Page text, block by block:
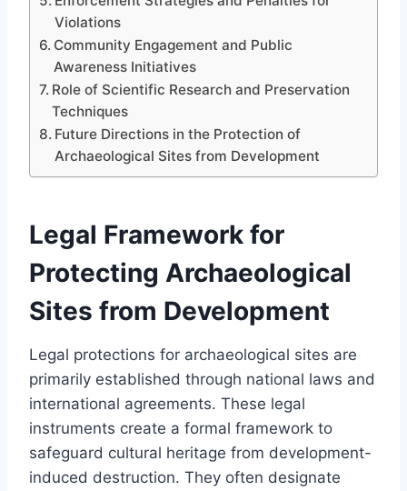
Violations
Community Engagement and Public
Awareness Initiatives
Role of Scientific Research and Preservation
Techniques
Future Directions in the Protection of
Archaeological Sites from Development
Legal Framework for
Protecting Archaeological
Sites from Development
Legal protections for archaeological sites are
primarily established through national laws and
international agreements. These legal
instruments create a formal framework to
safeguard cultural heritage from development-
induced destruction. They often designate